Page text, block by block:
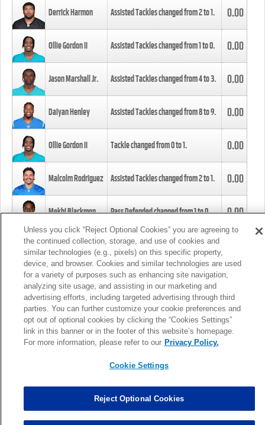
Derrick Harmon Assisted Tackles changed from2to1. 0.00
Ollie Gordon II Assisted Tackles changed from1to0. 0.00
Jason Marshall Jr. Assisted Tackles changed from4to3. 0.00
Daiyan Henley Assisted Tackles changed from8to9. 0.00
Ollie Gordon II Tackle changed from0to1. 0.00
Malcolm Rodriguez Assisted Tackles changed from2to1. 0.00
Mekhi Blackmon Pass Defended changed from1to0. 0.00
Foye Oluokun Tackle changed from4to5.
Patrick Queen Assisted Tackles changed from3to4. 0.00
Marcus Davenport Assisted Tackles changed from3to2. 0.00
MORE
Unless you click “Reject Optional Cookies” you are agreeing to
the continued collection, storage, and use of cookies and
similar technologies (e.g., pixels) on this specific property,
device, and browser. Cookies and similar technologies are used
for a variety of purposes such as enhancing site navigation,
analyzing site usage, and assisting in our marketing and
advertising efforts, including targeted advertising through third
parties. You can further customize your cookie preferences and
opt out of optional cookies by clicking the “Cookies Settings”
link in this banner or in the footer of this website’s homepage.
For more information, please refer to our Privacy Policy.
Cookie Settings
Reject Optional Cookies